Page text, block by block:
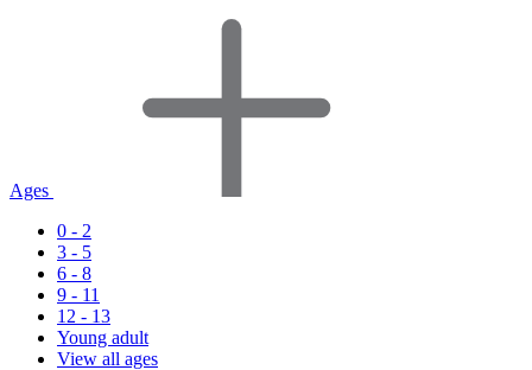
Ages
0 - 2
3 - 5
6 - 8
9 - 11
12 - 13
Young adult
View all ages